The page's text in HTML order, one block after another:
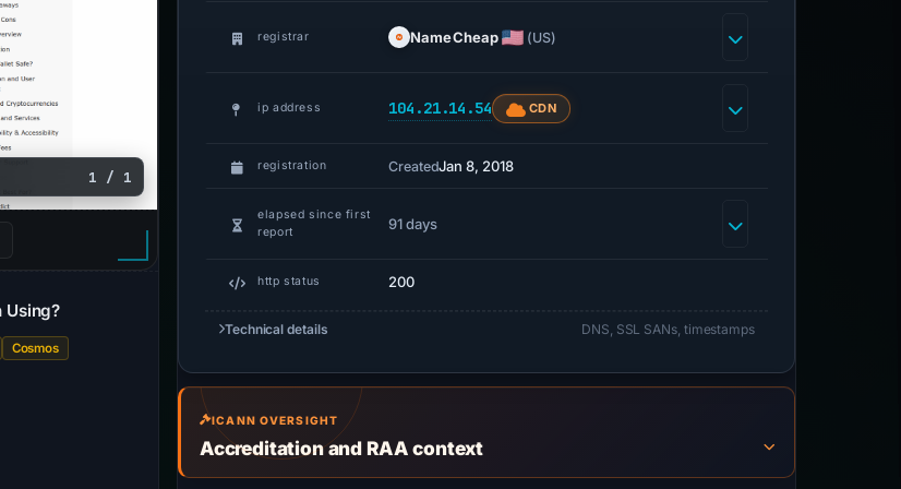
1 / 1
Using?
Cosmos
registrar NameCheap (US)
ip address 104.21.14.54 CDN
registration CreatedJan 8, 2018
elapsed since first
report
91 days
http status 200
Technical details DNS, SSL SANs, timestamps
ICANN OVERSIGHT
Accreditation and RAA context